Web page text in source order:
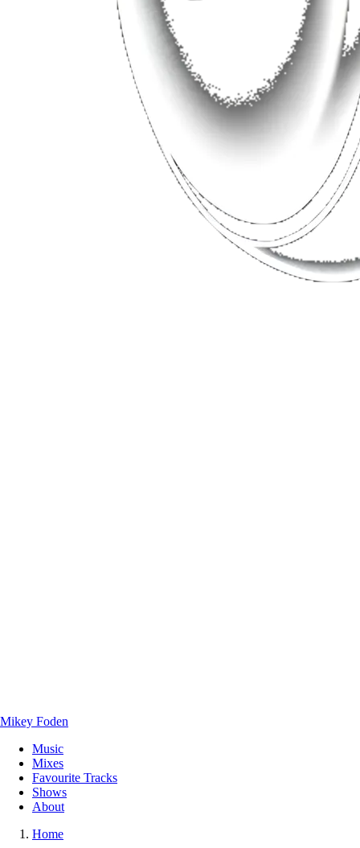
Mikey Foden
Music
Mixes
Favourite Tracks
Shows
About
Home